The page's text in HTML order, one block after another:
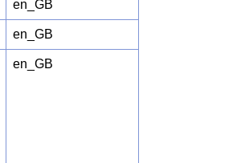
en_GB
en_GB
en_GB